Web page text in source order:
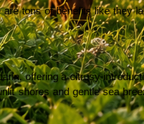
tons of benefits like they
offering a citrusy
shores and gentle sea